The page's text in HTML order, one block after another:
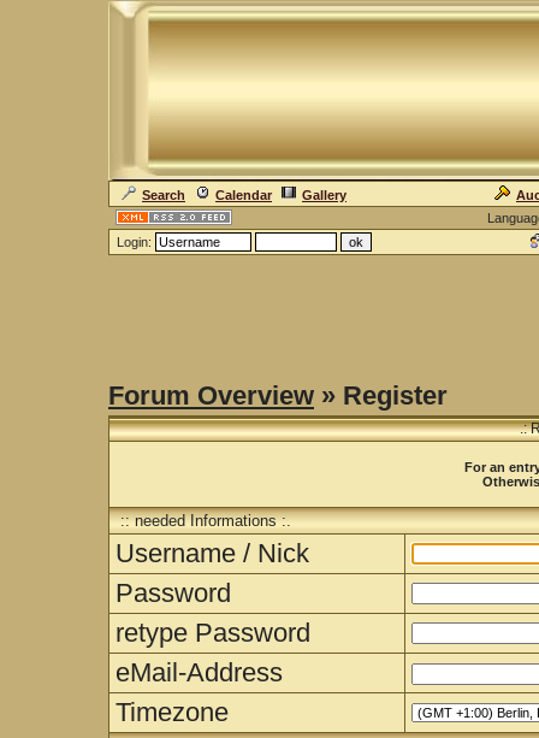
Search Calendar Gallery
Login:
Forum Overview » Register
.:
For an
:: needed Informations :.
Username / Nick
Password
retype Password
eMail-Address
Timezone